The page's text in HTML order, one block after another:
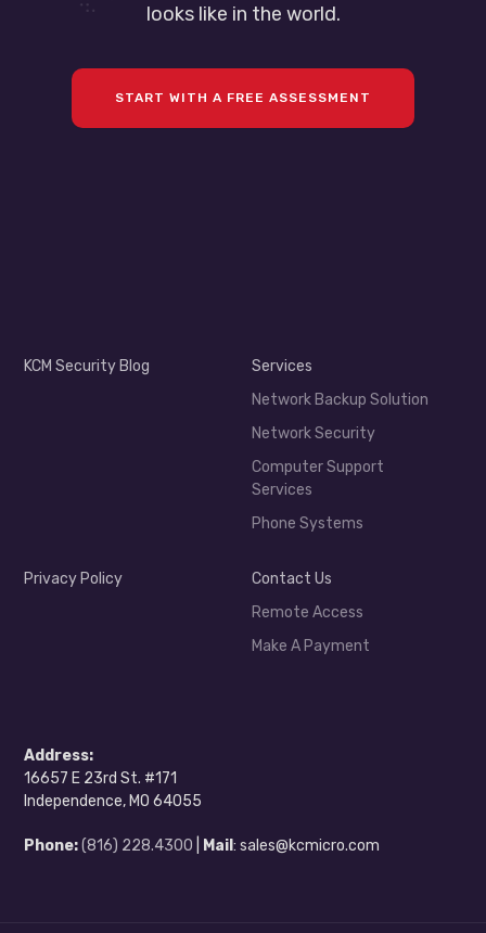
looks like in the world.
START WITH A FREE ASSESSMENT
KCM Security Blog
Services
Network Backup Solution
Network Security
Computer Support
Services
Phone Systems
Privacy Policy
Contact Us
Remote Access
Make A Payment
Address:
16657 E 23rd St. #171
Independence, MO 64055
Phone: (816) 228.4300 Mail: sales@kcmicro.com